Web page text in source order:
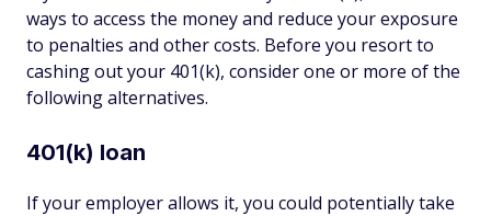
ways to access the money and reduce your exposure
to penalties and other costs. Before you resort to
cashing out your 401(k), consider one or more of the
following alternatives.
401(k) loan
If your employer allows it, you could potentially take